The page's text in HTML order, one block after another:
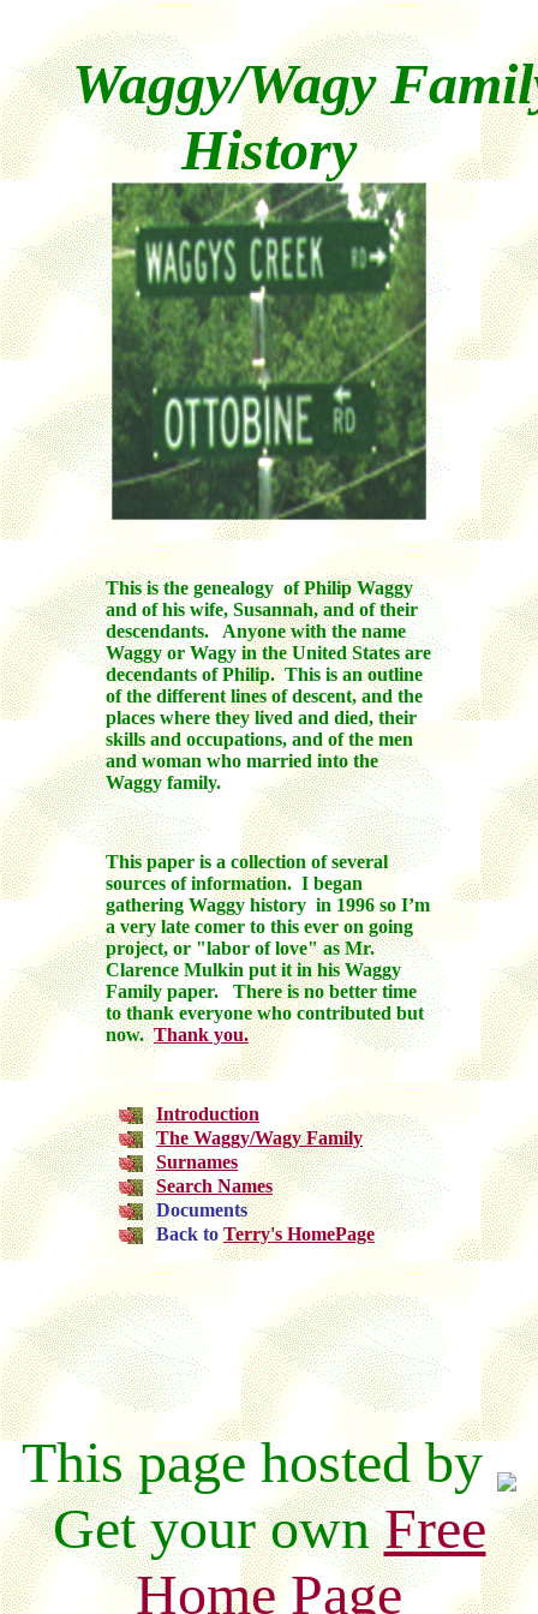
Waggy/Wagy
History
This is the genealogy of Philip Waggy
and of his wife, Susannah, and of their
descendants. Anyone with the name
Waggy or Wagy in the United States are
decendants of Philip. This is an outline
of the different lines of descent, and the
places where they lived and died, their
skills and occupations, and of the men
and woman who married into the
Waggy family.
This paper is a collection of several
sources of information. I began
gathering Waggy history in 1996 so I’m
a very late comer to this ever on going
project, or "labor of love" as Mr.
Clarence Mulkin put it in his Waggy
Family paper. There is no better time
to thank everyone who contributed but
now.Thank you.
Introduction
The Waggy/Wagy Family
Surnames
Search Names
Documents
Back toTerry's HomePage
This page hosted by
Get your ownFree
Home Page